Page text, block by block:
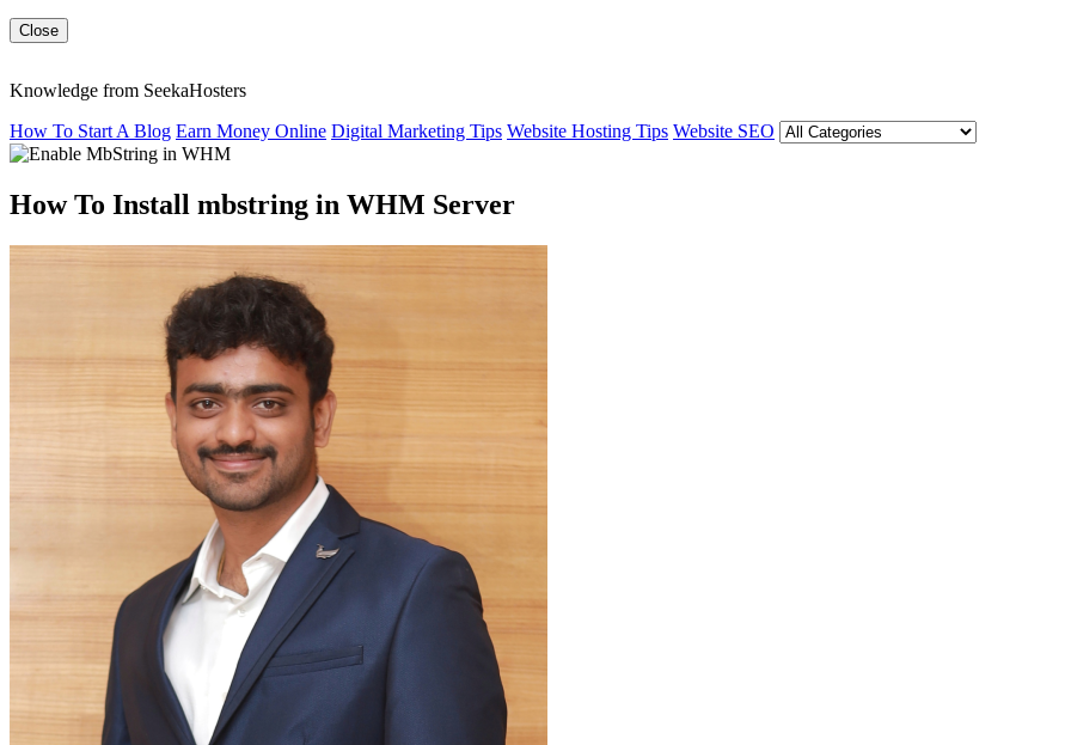
Close
Knowledge from SeekaHosters
How To Start A Blog Earn Money Online Digital Marketing Tips Website Hosting Tips Website SEO
How To Install mbstring in WHM Server